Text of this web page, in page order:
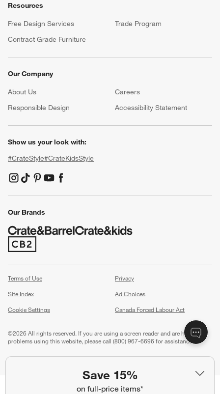
Save 15%
on full-price items*
Resources
Free Design Services
Trade Program
Contract Grade Furniture
Our Company
About Us Careers
Responsible Design
Accessibility Statement
Show us your look with:
#CrateStyle#CrateKidsStyle
(Opens in new window)
(Opens in new window)
(Opens in new window)
(Opens in new window)
(Opens in new window)
Our Brands
(Opens in new window)
Terms of Use
Privacy
Site Index
Ad Choices
Cookie Settings
Canada Forced Labour Act
©2026 All rights reserved. If you are using a screen reader and are having
problems using this website, please call (800) 967-6696 for assistance.